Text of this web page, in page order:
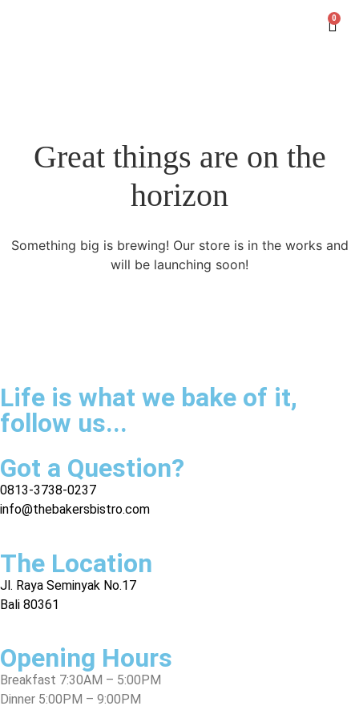
0
Great things are on the
horizon
Something big is brewing! Our store is in the works and
will be launching soon!
Life is what we bake of it,
follow us...
Got a Question?
0813-3738-0237
info@thebakersbistro.com
The Location
Jl. Raya Seminyak No.17
Bali 80361
Opening Hours
Breakfast 7:30AM – 5:00PM
Dinner 5:00PM – 9:00PM